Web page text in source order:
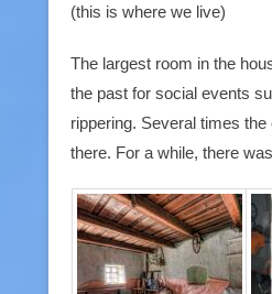
(this is where we live)
The largest room in the
the past for social events
rippering. Several times
there. For a while, there